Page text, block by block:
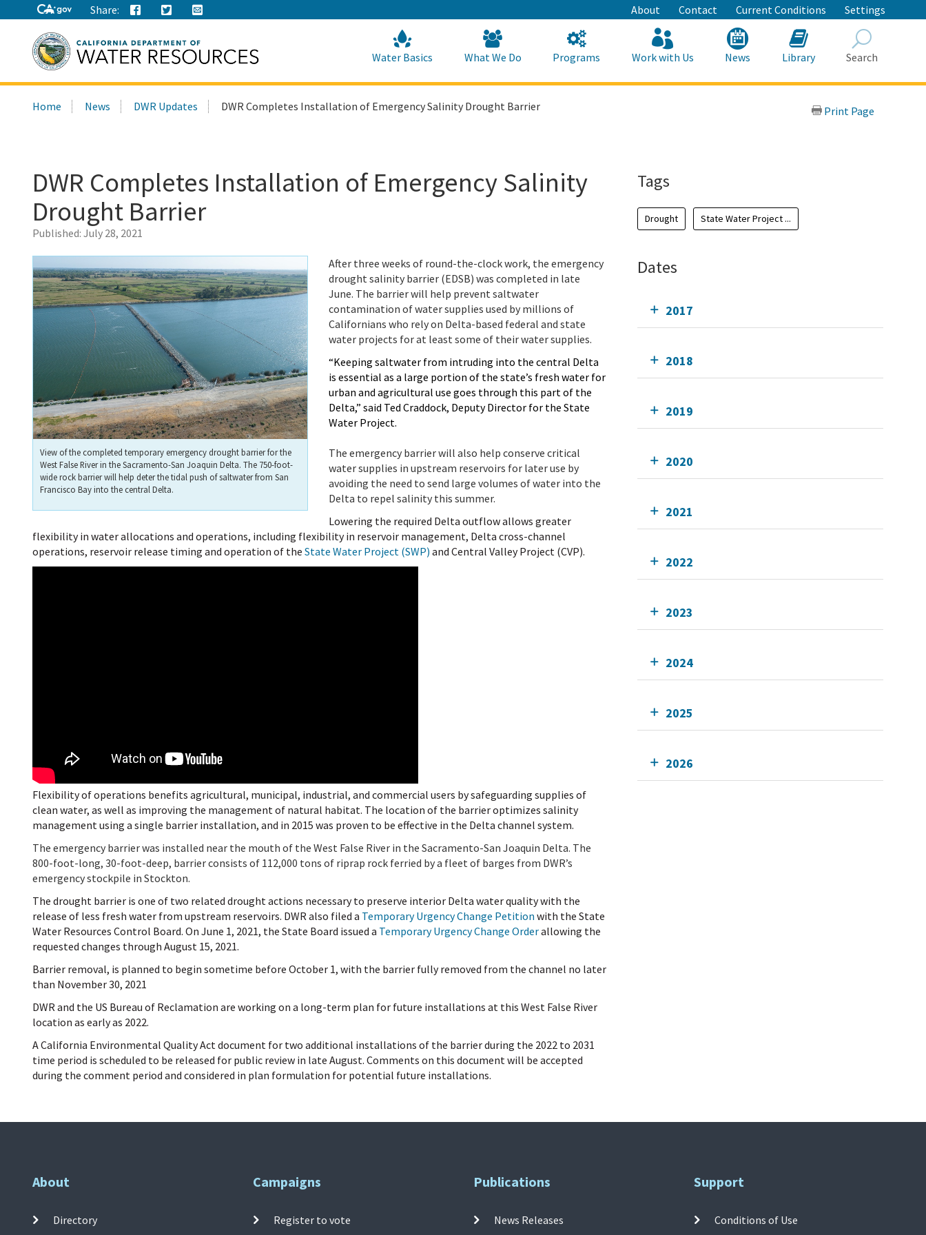
to
Main
Content
Share: About Contact Current Conditions Settings
this
Water Basics What We Do Programs Work with Us News Library Search
Home News DWR Updates DWR Completes Installation of Emergency Salinity Drought Barrier Print Page
DWR Completes Installation of Emergency Salinity
Drought Barrier
Published: July 28, 2021
View of the completed temporary emergency drought barrier for the
West False River in the Sacramento-San Joaquin Delta. The 750-foot-
wide rock barrier will help deter the tidal push of saltwater from San
Francisco Bay into the central Delta.
After three weeks of round-the-clock work, the emergency
drought salinity barrier (EDSB) was completed in late
June. The barrier will help prevent saltwater
contamination of water supplies used by millions of
Californians who rely on Delta-based federal and state
water projects for at least some of their water supplies.
“Keeping saltwater from intruding into the central Delta
is essential as a large portion of the state’s fresh water for
urban and agricultural use goes through this part of the
Delta,” said Ted Craddock, Deputy Director for the State
Water Project.
The emergency barrier will also help conserve critical
water supplies in upstream reservoirs for later use by
avoiding the need to send large volumes of water into the
Delta to repel salinity this summer.
Lowering the required Delta outflow allows greater
flexibility in water allocations and operations, including flexibility in reservoir management, Delta cross-channel
operations, reservoir release timing and operation of the State Water Project (SWP) and Central Valley Project (CVP).
Flexibility of operations benefits agricultural, municipal, industrial, and commercial users by safeguarding supplies of
clean water, as well as improving the management of natural habitat. The location of the barrier optimizes salinity
management using a single barrier installation, and in 2015 was proven to be effective in the Delta channel system.
The emergency barrier was installed near the mouth of the West False River in the Sacramento-San Joaquin Delta. The
800-foot-long, 30-foot-deep, barrier consists of 112,000 tons of riprap rock ferried bya fleet of barges from DWR’s
emergency stockpile in Stockton.
The drought barrier is one of two related drought actions necessary to preserve interior Delta water quality with the
release of less fresh water from upstream reservoirs. DWR also filed a Temporary Urgency Change Petition with the State
Water Resources Control Board. On June 1, 2021, the State Board issued a Temporary Urgency Change Orderallowing the
requested changes through August 15, 2021.
Barrier removal, is planned to begin sometime before October 1, with the barrier fully removed from the channel no later
than November 30, 2021
DWR and the US Bureau of Reclamation are working on a long-term plan for future installations at this West False River
location as early as 2022.
A California Environmental Quality Act document for two additional installations of the barrier during the 2022 to 2031
time period is scheduled to be released for public review in late August. Comments on this document will be accepted
during the comment period and considered in plan formulation for potential future installations.
Tags
Drought State Water Project ...
Dates
2017
2018
2019
2020
2021
2022
2023
2024
2025
2026
About
Directory
Campaigns
Register to vote
Publications
News Releases
Support
Conditions of Use